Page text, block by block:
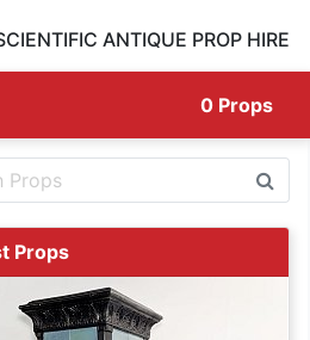
ANTIQUE PROP HIRE
0 Props
Props